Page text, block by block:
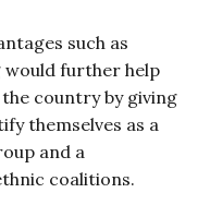
such as
further help
country by giving
themselves as a
and a
coalitions.